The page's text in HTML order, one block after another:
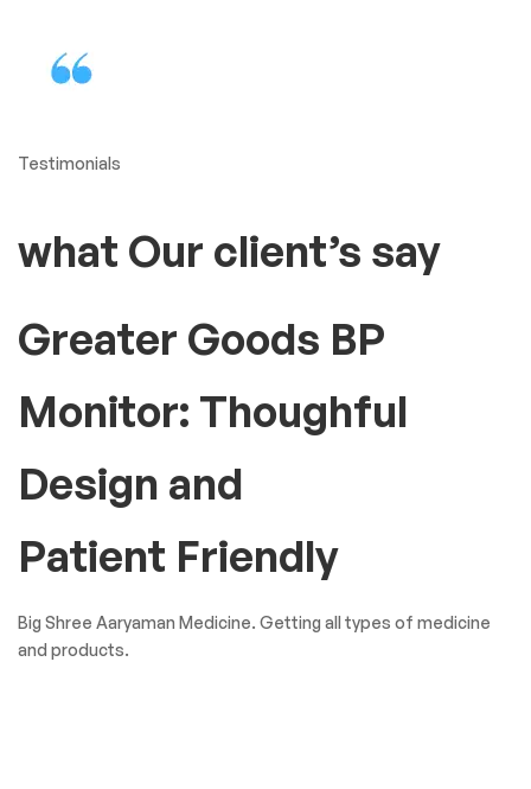
Testimonials
what Our client’s say
Greater Goods BP
Monitor: Thoughful
Design and
Patient Friendly
Big Shree Aaryaman Medicine. Getting all types of medicine
and products.